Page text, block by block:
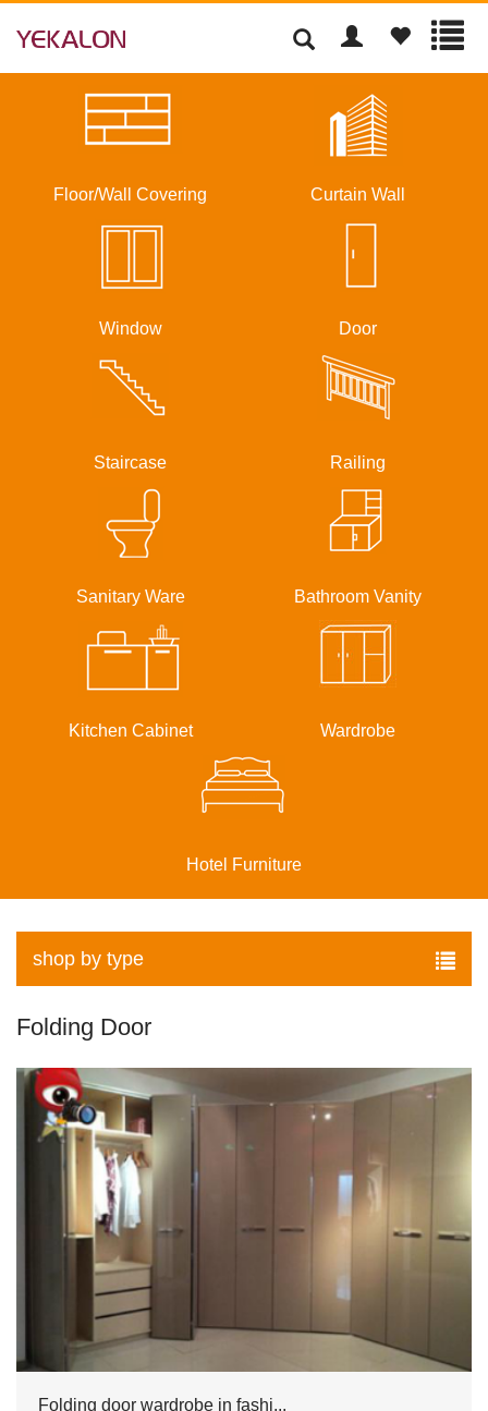
Floor/Wall Covering Curtain Wall
Window Door
Staircase Railing
Sanitary Ware Bathroom Vanity
Kitchen Cabinet Wardrobe
Hotel Furniture
shop by type
Folding Door
Folding door wardrobe in fashi...